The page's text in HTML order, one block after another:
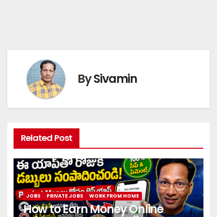
BySivamin
Related Post
JOBS PRIVATE JOBS WORK FROM HOME
How to Earn Money Online